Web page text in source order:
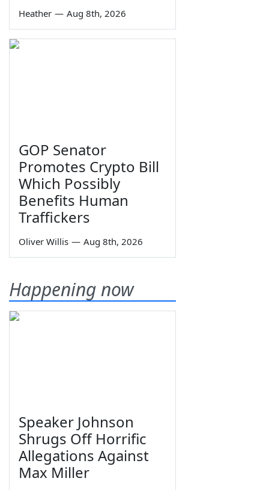
Heather — Aug 8th, 2026
GOP Senator
Promotes Crypto Bill
Which Possibly
Benefits Human
Traffickers
Oliver Willis — Aug 8th, 2026
Happening now
Speaker Johnson
Shrugs Off Horrific
Allegations Against
Max Miller